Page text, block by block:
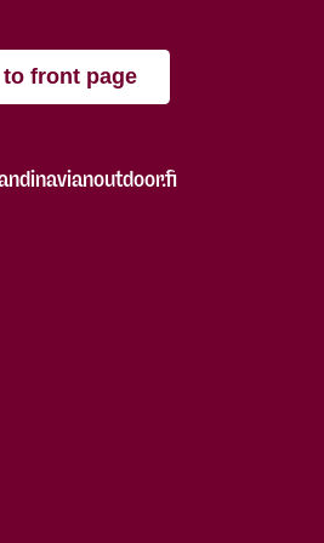
to front page